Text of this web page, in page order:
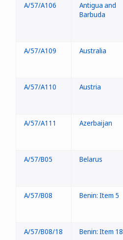
A/57/A106
Antigua and
Barbuda
A/57/A109 Australia
A/57/A110 Austria
A/57/A111 Azerbaijan
A/57/B05 Belarus
A/57/B08 Benin: Item 5
A/57/B08/18 Benin: Item 18